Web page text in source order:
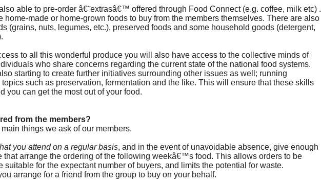
able to pre-order â€˜extrasâ€™ offered through Food Connect (e.g. coffee, milk etc) .
home-made or home-grown foods to buy from the members themselves. There are also
(grains, nuts, legumes, etc.), preserved foods and some household goods (detergent,
to all this wonderful produce you will also have access to the collective minds of
who share concerns regarding the current state of the national food systems.
starting to create further initiatives surrounding other issues as well; running
such as preservation, fermentation and the like. This will ensure that these skills
you can get the most out of your food.
from the members?
things we ask of our members.
you attend on a regular basis, and in the event of unavoidable absence, give enough
that arrange the ordering of the following weekâ€™s food. This allows orders to be
suitable for the expectant number of buyers, and limits the potential for waste.
arrange for a friend from the group to buy on your behalf.